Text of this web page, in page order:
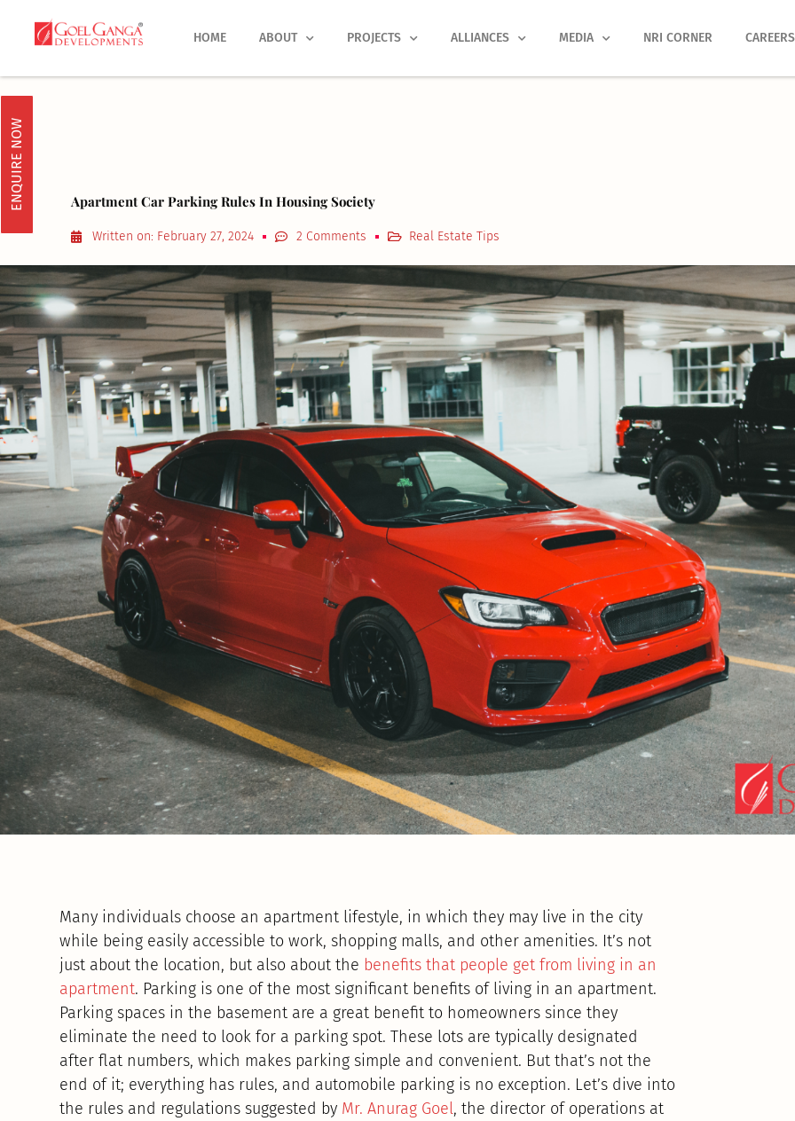
HOME ABOUT PROJECTS ALLIANCES MEDIA NRI CORNER CAREERS
ENQUIRE NOW Apartment Car Parking Rules In Housing Society
Written on: February 27, 2024 2 Comments Real Estate Tips
Many individuals choose an apartment lifestyle, in which they may live in the city
while being easily accessible to work, shopping malls, and other amenities. It’s not
just about the location, but also about the benefits that people get from living in an
apartment. Parking is one of the most significant benefits of living in an apartment.
Parking spaces in the basement are a great benefit to homeowners since they
eliminate the need to look for a parking spot. These lots are typically designated
after flat numbers, which makes parking simple and convenient. But that’s not the
end of it; everything has rules, and automobile parking is no exception. Let’s dive into
the rules and regulations suggested by Mr. Anurag Goel, the director of operations at